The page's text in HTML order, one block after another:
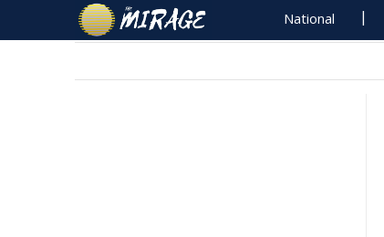
National